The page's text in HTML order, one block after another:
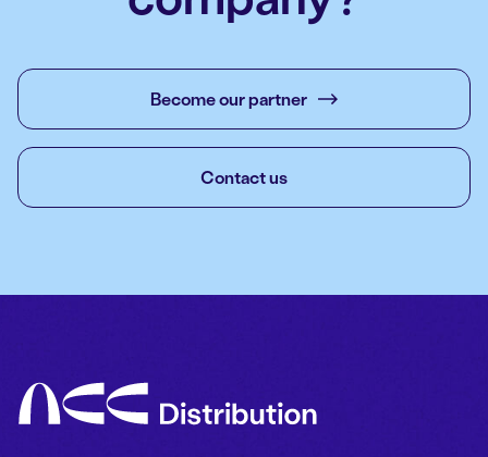
Become our partner
Contact us